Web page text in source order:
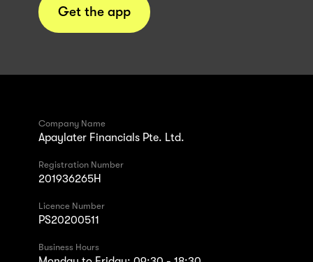
Get the app
Company Name
Apaylater Financials Pte. Ltd.
Registration Number
201936265H
Licence Number
PS20200511
Business Hours